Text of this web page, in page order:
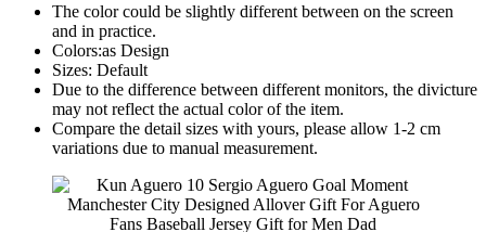
The color could be slightly different between on the screen
and in practice.
Colors:as Design
Sizes: Default
Due to the difference between different monitors, the divicture
may not reflect the actual color of the item.
Compare the detail sizes with yours, please allow 1-2 cm
variations due to manual measurement.